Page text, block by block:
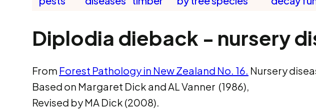
Diplodia dieback - nursery
From Forest Pathology in New Zealand No. 16. Nursery
Based on Margaret Dick and AL Vanner (1986),
Revised by MA Dick (2008).